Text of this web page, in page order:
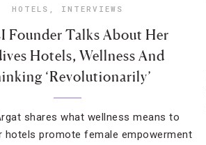
HOTELS , INTERVIEWS
Founder Talks About Her
Hotels, Wellness And
‘Revolutionarily’
shares what wellness means to
hotels promote female empowerment